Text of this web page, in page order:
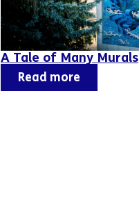
A Tale of Many Murals
Read more